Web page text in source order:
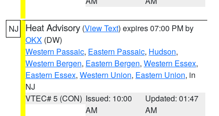
NJ Heat Advisory (View Text) expires 07:00 PM by
OKX (DW)
Western Passaic, Eastern Passaic, Hudson,
Western Bergen, Eastern Bergen, Western Essex,
Eastern Essex, Western Union, Eastern Union, in
NJ
VTEC# 5 (CON) Issued: 10:00
AM
Updated: 01:47
AM